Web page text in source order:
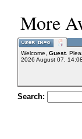
More
Welcome, Guest.
2026 August 07,
Search: